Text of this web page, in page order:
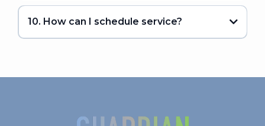
10. How can I schedule service?